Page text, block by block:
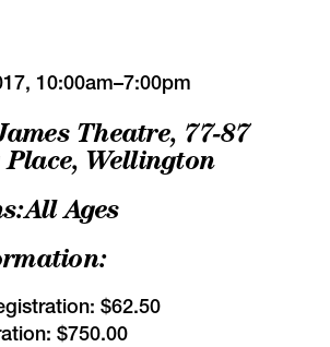
10:00am–7:00pm
Theatre, 77-87
Wellington
All Ages
$62.50
$750.00